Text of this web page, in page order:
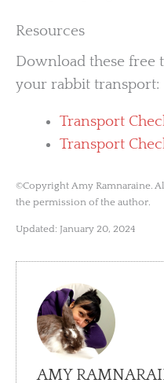
Resources
Download these free
your rabbit transport:
Transport
Transport
©Copyright Amy Ramnaraine.
the permission of the author.
Updated: January 20, 2024
AMY